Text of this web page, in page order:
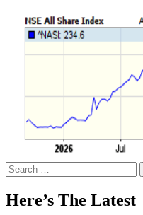
Search
for:
Here’s The Latest